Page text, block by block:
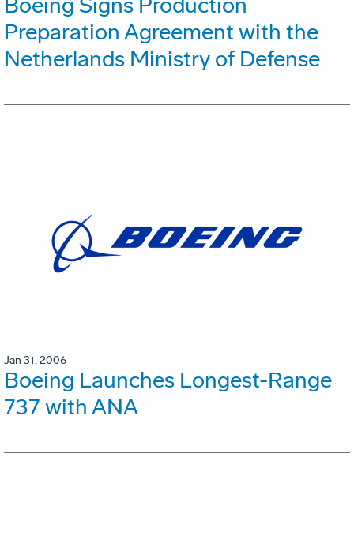
Boeing Signs Production
Preparation Agreement with the
Netherlands Ministry of Defense
Jan 31, 2006
Boeing Launches Longest-Range
737 with ANA